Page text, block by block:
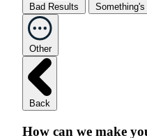
Bad Results
Other
Back
How can we make